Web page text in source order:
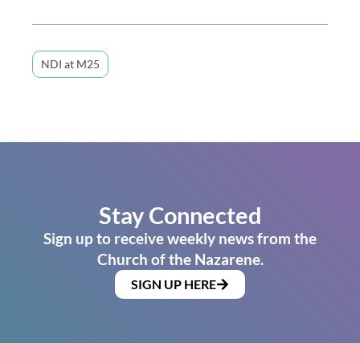
NDI at M25
Stay Connected
Sign up to receive weekly news from the
Church of the Nazarene.
SIGN UP HERE